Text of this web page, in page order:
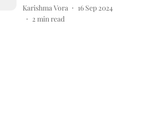
Karishma Vora
16 Sep 2024
2 min read